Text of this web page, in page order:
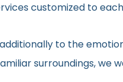
customized to
to the
surroundings, we